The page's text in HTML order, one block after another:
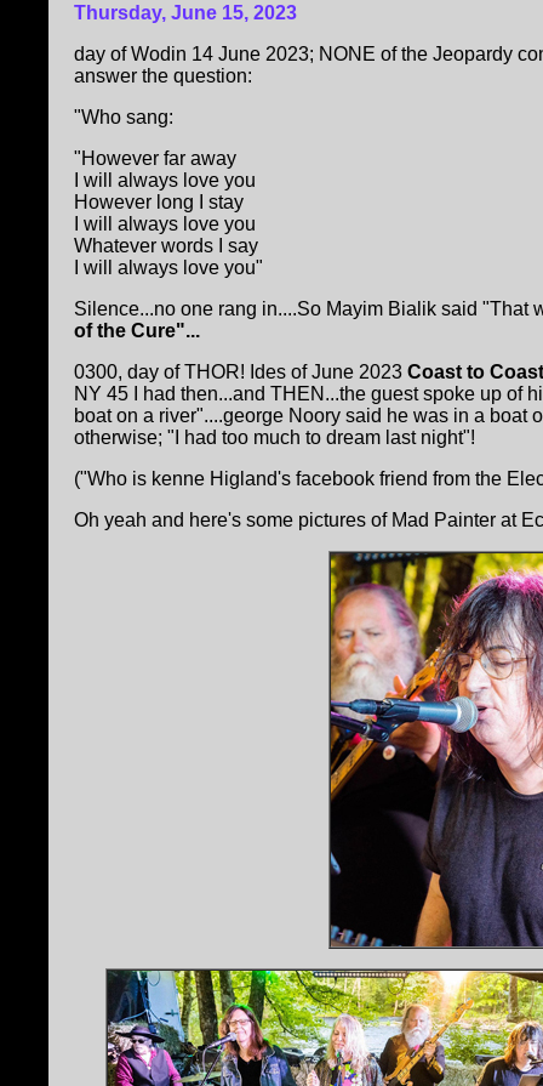
Thursday, June 15, 2023
day of Wodin 14 June 2023; NONE of the Jeopardy
answer the question:
"Who sang:
"However far away
I will always love you
However long I stay
I will always love you
Whatever words I say
I will always love you"
Silence...no one rang in....So Mayim Bialik said "That
of the Cure"...
0300, day of THOR! Ides of June 2023 Coast to
NY 45 I had then...and THEN...the guest spoke up of
boat on a river"....george Noory said he was in a boat
otherwise; "I had too much to dream last night"!
("Who is kenne Higland's facebook friend from the
Oh yeah and here's some pictures of Mad Painter at